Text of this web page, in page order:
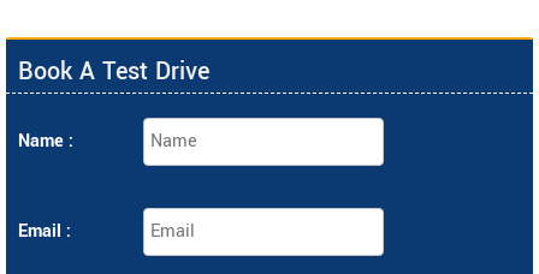
Book A Test Drive
Name :
Email :